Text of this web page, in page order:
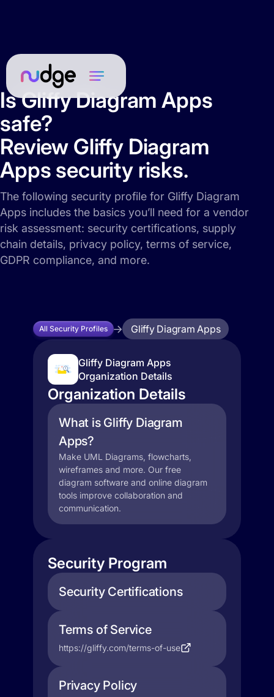
Is Gliffy Diagram Apps
safe?
Review Gliffy Diagram
Apps security risks.
The following security profile for Gliffy Diagram
Apps includes the basics you’ll need for a vendor
risk assessment: security certifications, supply
chain details, privacy policy, terms of service,
GDPR compliance, and more.
All Security Profiles Gliffy Diagram Apps
Gliffy Diagram Apps
Organization Details
Organization Details
What is Gliffy Diagram
Apps?
Make UML Diagrams, flowcharts,
wireframes and more. Our free
diagram software and online diagram
tools improve collaboration and
communication.
Security Program
Security Certifications
Terms of Service
https://gliffy.com/terms-of-use
Privacy Policy